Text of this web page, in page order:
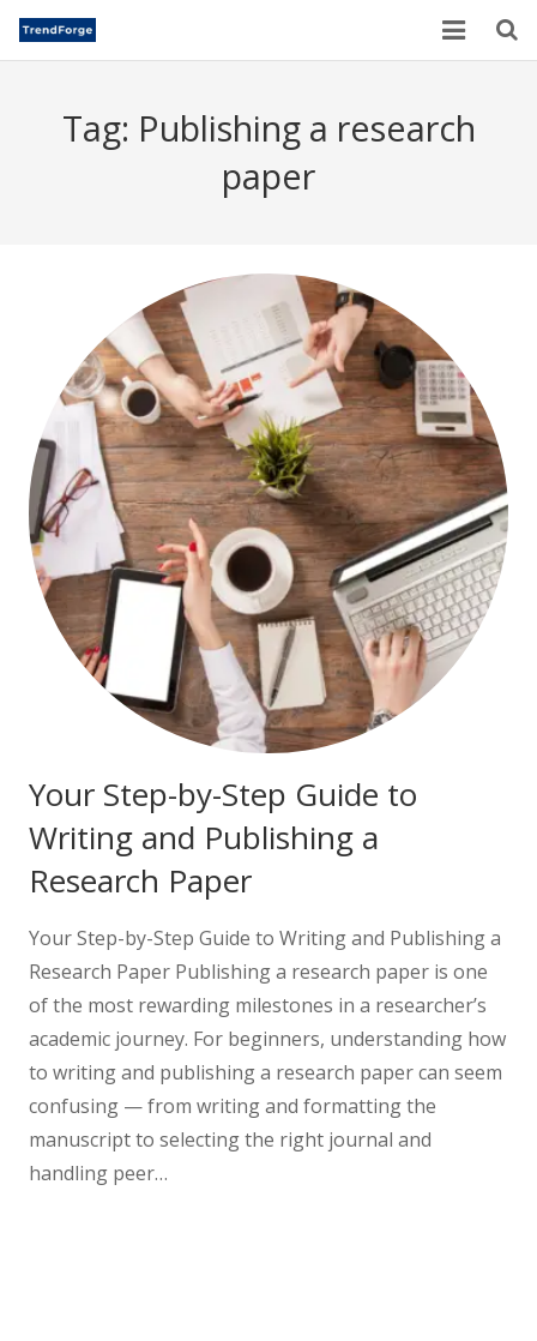
TrendForge – Editorial Board
Current Issues
Publication Ethics
Motivational Quotes
Tag: Publishing a research
paper
Your Step-by-Step Guide to
Writing and Publishing a
Research Paper
Your Step-by-Step Guide to Writing and Publishing a
Research Paper Publishing a research paper is one
of the most rewarding milestones in a researcher’s
academic journey. For beginners, understanding how
to writing and publishing a research paper can seem
confusing — from writing and formatting the
manuscript to selecting the right journal and
handling peer…